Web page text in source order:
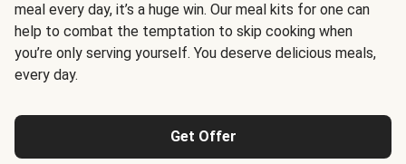
meal every day, it’s a huge win. Our meal kits for one can
help to combat the temptation to skip cooking when
you’re only serving yourself. You deserve delicious meals,
every day.
Get Offer